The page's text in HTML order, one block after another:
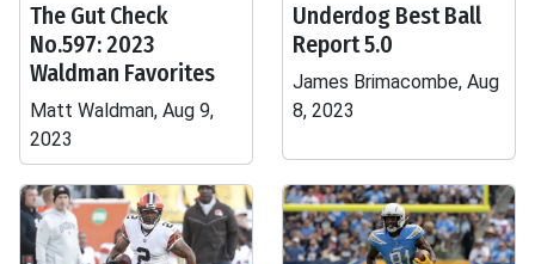
The Gut Check
No.597: 2023
Waldman Favorites
Matt Waldman, Aug 9,
2023
Underdog Best Ball
Report 5.0
James Brimacombe, Aug
8, 2023